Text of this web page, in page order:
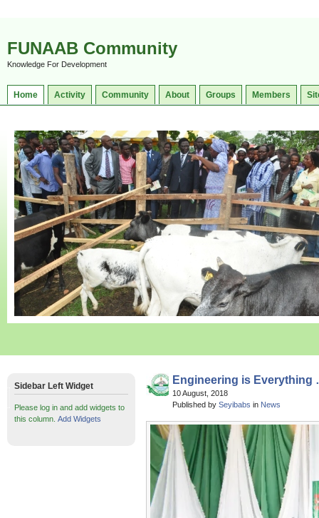
FUNAAB Community
Knowledge For Development
Home Activity Community About Groups Members
Engineering is Everything
10 August, 2018
Published by Seyibabs in News
Sidebar Left Widget
Please log in and add widgets to
this column. Add Widgets